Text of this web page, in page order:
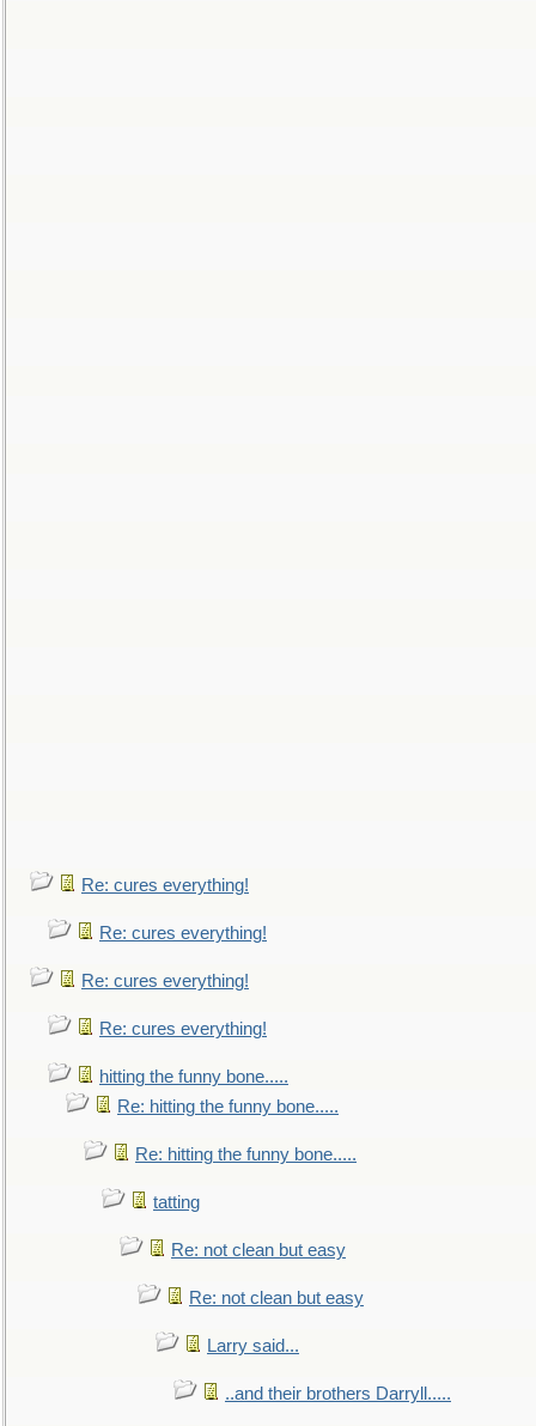
Re: cures everything!
Re: cures everything!
Re: cures everything!
Re: cures everything!
hitting the funny bone.....
Re: hitting the funny bone.....
Re: hitting the funny bone.....
tatting
Re: not clean but easy
Re: not clean but easy
Larry said...
..and their brothers Darryll.....